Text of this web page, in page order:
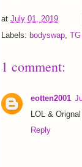
at July 01, 2019
Labels: bodyswap, TG
1 comment:
eotten2001
LOL &
Reply